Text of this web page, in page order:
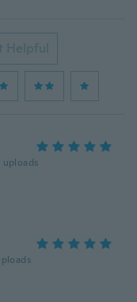
Helpful
uploads